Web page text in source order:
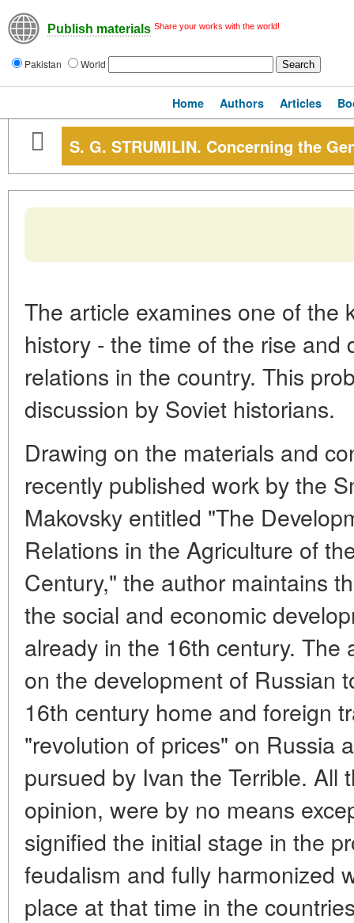
Publish materials Share your works with the world!
Pakistan World
Home Authors Articles
S. G. STRUMILIN. Concerning the
The article examines one of the
history - the time of the rise and
relations in the country. This
discussion by Soviet historians.
Drawing on the materials and
recently published work by the
Makovsky entitled "The
Relations in the Agriculture of
Century," the author maintains
the social and economic
already in the 16th century. The
on the development of Russian
16th century home and foreign
"revolution of prices" on Russia
pursued by Ivan the Terrible. All
opinion, were by no means
signified the initial stage in the
feudalism and fully harmonized
place at that time in the